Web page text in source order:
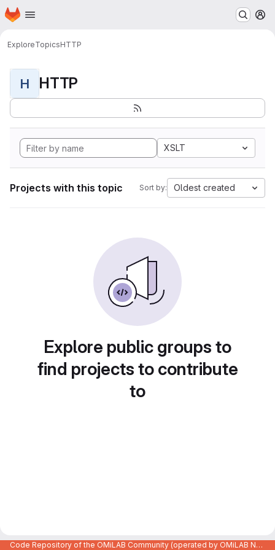
Skip to main content
Homepage
ExploreTopicsHTTP
H HTTP
XSLT
Projects with this topic Sort by: Oldest created
Explore public groups to
find projects to contribute
to
Code Repository of the OMiLAB Community (operated by OMiLAB NPO)